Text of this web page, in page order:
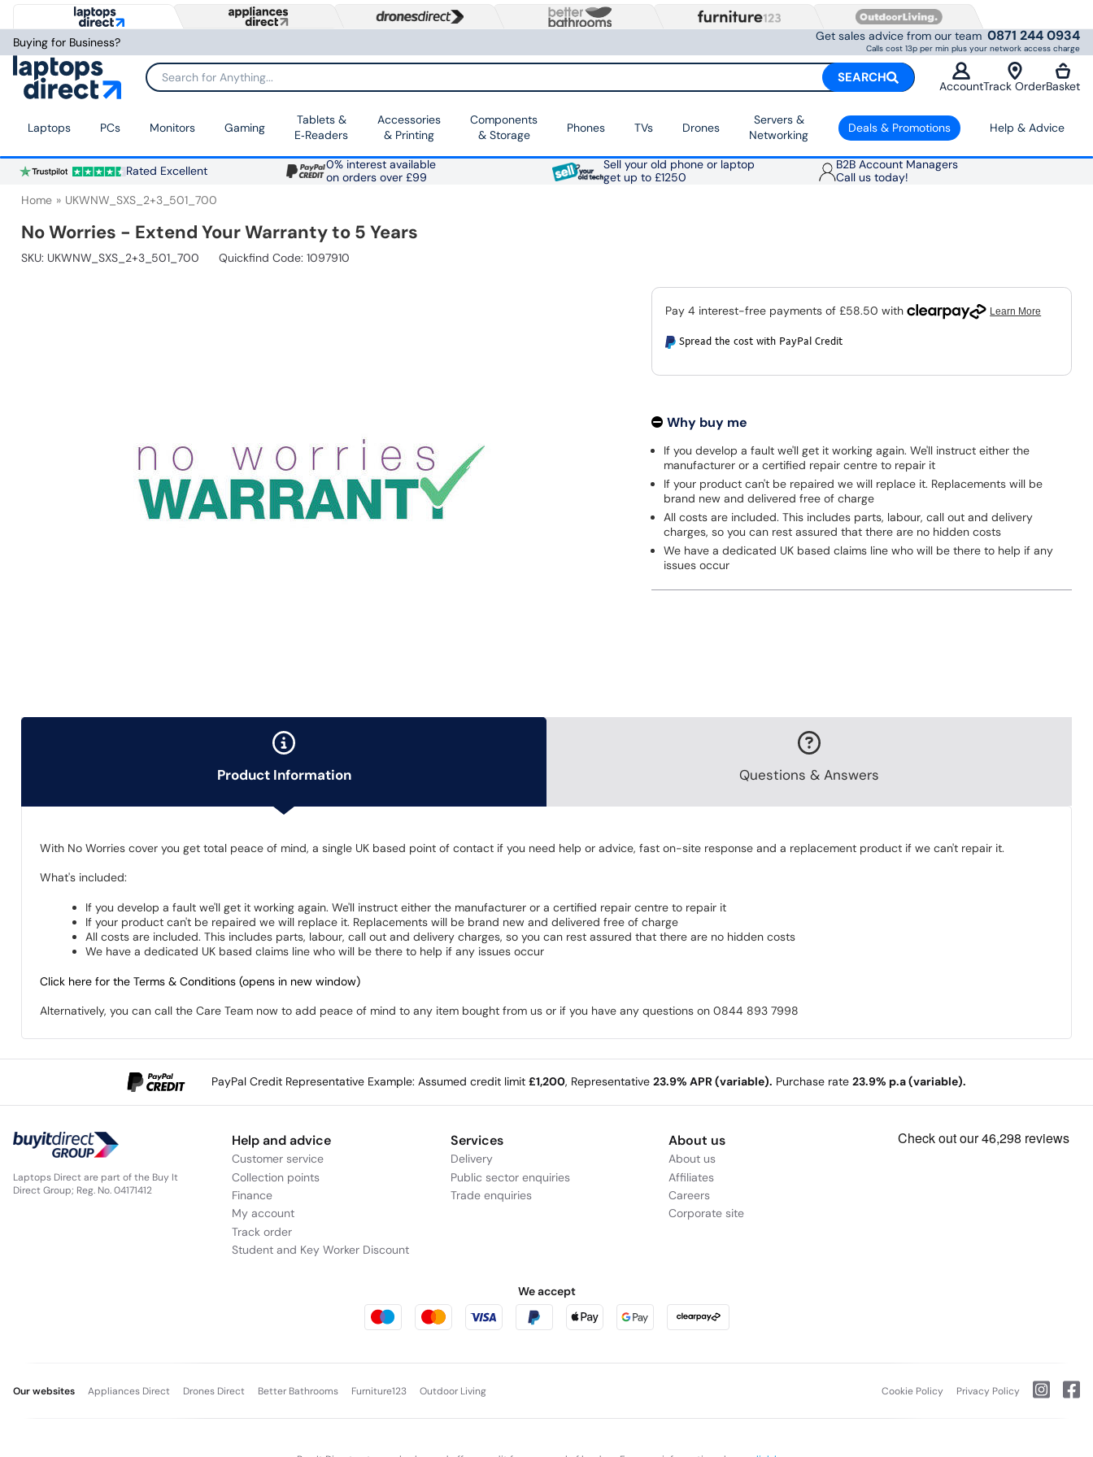
Buying for Business? Get sales advice from our team 0871 244 0934
Calls cost 13p per min plus your network access charge
Search for Anything... SEARCH
AccountTrack OrderBasket
Laptops PCs Monitors Gaming
Tablets &
E‑Readers
Accessories
& Printing
Components
& Storage
Phones TVs Drones
Servers &
Networking
Deals & Promotions Help & Advice
Rated Excellent
0% interest available
on orders over £99
Sell your old phone or laptop
get up to £1250
B2B Account Managers
Call us today!
Home UKWNW_SXS_2+3_501_700
No Worries - Extend Your Warranty to 5 Years
SKU: UKWNW_SXS_2+3_501_700 Quickfind Code: 1097910
Spread the cost with PayPal Credit
Why buy me
If you develop a fault we'll get it working again. We'll instruct either the
manufacturer or a certified repair centre to repair it
If your product can't be repaired we will replace it. Replacements will be
brand new and delivered free of charge
All costs are included. This includes parts, labour, call out and delivery
charges, so you can rest assured that there are no hidden costs
We have a dedicated UK based claims line who will be there to help if any
issues occur
Product Information Questions & Answers
With No Worries cover you get total peace of mind, a single UK based point of contact if you need help or advice, fast on-site response and a replacement product if we can't repair it.
What's included:
If you develop a fault we'll get it working again. We'll instruct either the manufacturer or a certified repair centre to repair it
If your product can't be repaired we will replace it. Replacements will be brand new and delivered free of charge
All costs are included. This includes parts, labour, call out and delivery charges, so you can rest assured that there are no hidden costs
We have a dedicated UK based claims line who will be there to help if any issues occur
Click here for the Terms & Conditions (opens in new window)
Alternatively, you can call the Care Team now to add peace of mind to any item bought from us or if you have any questions on 0844 893 7998
PayPal Credit Representative Example: Assumed credit limit £1,200, Representative 23.9% APR (variable). Purchase rate 23.9% p.a (variable).
Laptops Direct are part of the Buy It
Direct Group; Reg. No. 04171412
Help and advice
Customer service
Collection points
Finance
My account
Track order
Student and Key Worker Discount
Services
Delivery
Public sector enquiries
Trade enquiries
About us
About us
Affiliates
Careers
Corporate site
We accept
Our websites Appliances Direct Drones Direct Better Bathrooms Furniture123 Outdoor Living Cookie Policy Privacy Policy